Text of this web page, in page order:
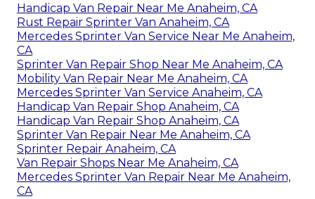
Handicap Van Repair Near Me Anaheim, CA
Rust Repair Sprinter Van Anaheim, CA
Mercedes Sprinter Van Service Near Me Anaheim,
CA
Sprinter Van Repair Shop Near Me Anaheim, CA
Mobility Van Repair Near Me Anaheim, CA
Mercedes Sprinter Van Service Anaheim, CA
Handicap Van Repair Shop Anaheim, CA
Handicap Van Repair Shop Anaheim, CA
Sprinter Van Repair Near Me Anaheim, CA
Sprinter Repair Anaheim, CA
Van Repair Shops Near Me Anaheim, CA
Mercedes Sprinter Van Repair Near Me Anaheim,
CA